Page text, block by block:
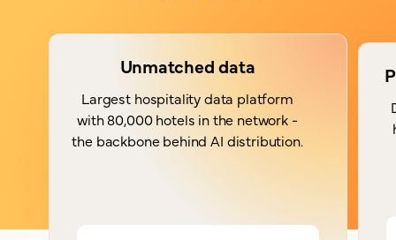
Unmatched data
Largest hospitality data platform
with 80,000 hotels in the network -
the backbone behind AI distribution.